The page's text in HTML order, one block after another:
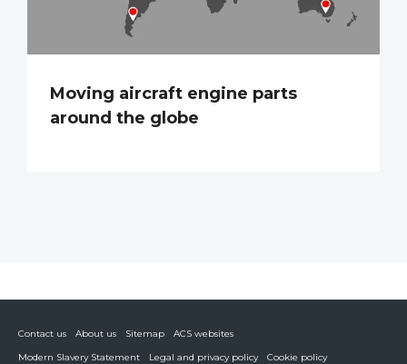
Moving aircraft engine parts
around the globe
Contact us About us Sitemap
ACS websites
Modern Slavery Statement
Legal and privacy policy
Cookie policy